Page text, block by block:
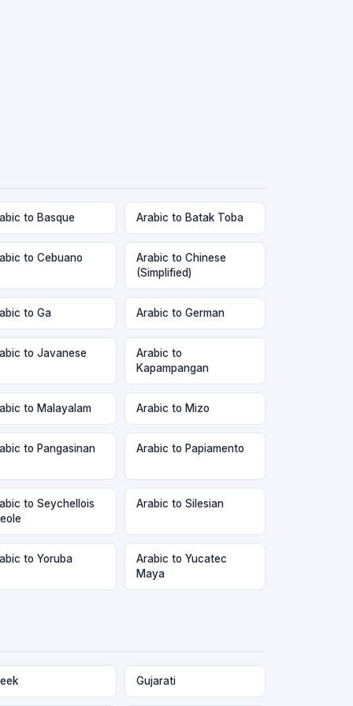
to Basque Arabic to Batak Toba
to Cebuano
Arabic to Chinese
(Simplified)
to Ga Arabic to German
to Javanese
Arabic to
Kapampangan
to Malayalam Arabic to Mizo
to Pangasinan Arabic to Papiamento
to Seychellois
Arabic to Silesian
to Yoruba
Arabic to Yucatec
Maya
Gujarati